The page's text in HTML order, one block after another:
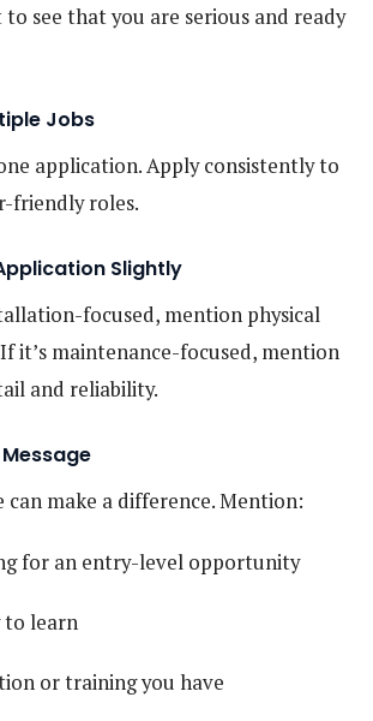
see that you are serious and ready
Jobs
application. Apply consistently to
friendly roles.
Slightly
focused, mention physical
it’s maintenance-focused, mention
and reliability.
can make a difference. Mention:
for an entry-level opportunity
to learn
or training you have